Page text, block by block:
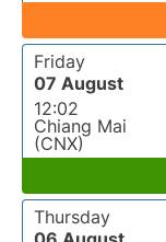
Friday
07 August
12:02
Chiang Mai
(CNX)
Thursday